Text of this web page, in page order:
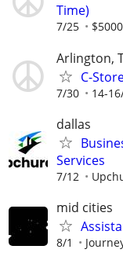
Time)
7/25
Arlington,
C-
7/30 14-
dallas
Services
7/12
mid cities
8/1